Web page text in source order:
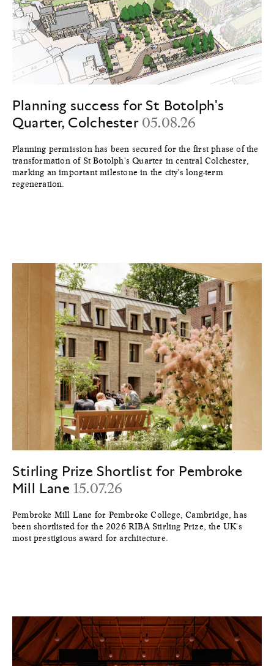
Planning success for St Botolph's
Quarter, Colchester 05.08.26
Planning permission has been secured for the first phase of the
transformation of St Botolph's Quarter in central Colchester,
marking an important milestone in the city's long-term
regeneration.
Stirling Prize Shortlist for Pembroke
Mill Lane 15.07.26
Pembroke Mill Lane for Pembroke College, Cambridge, has
been shortlisted for the 2026 RIBA Stirling Prize, the UK's
most prestigious award for architecture.